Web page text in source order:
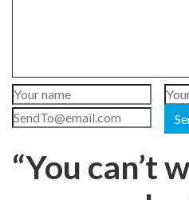
“You can’t